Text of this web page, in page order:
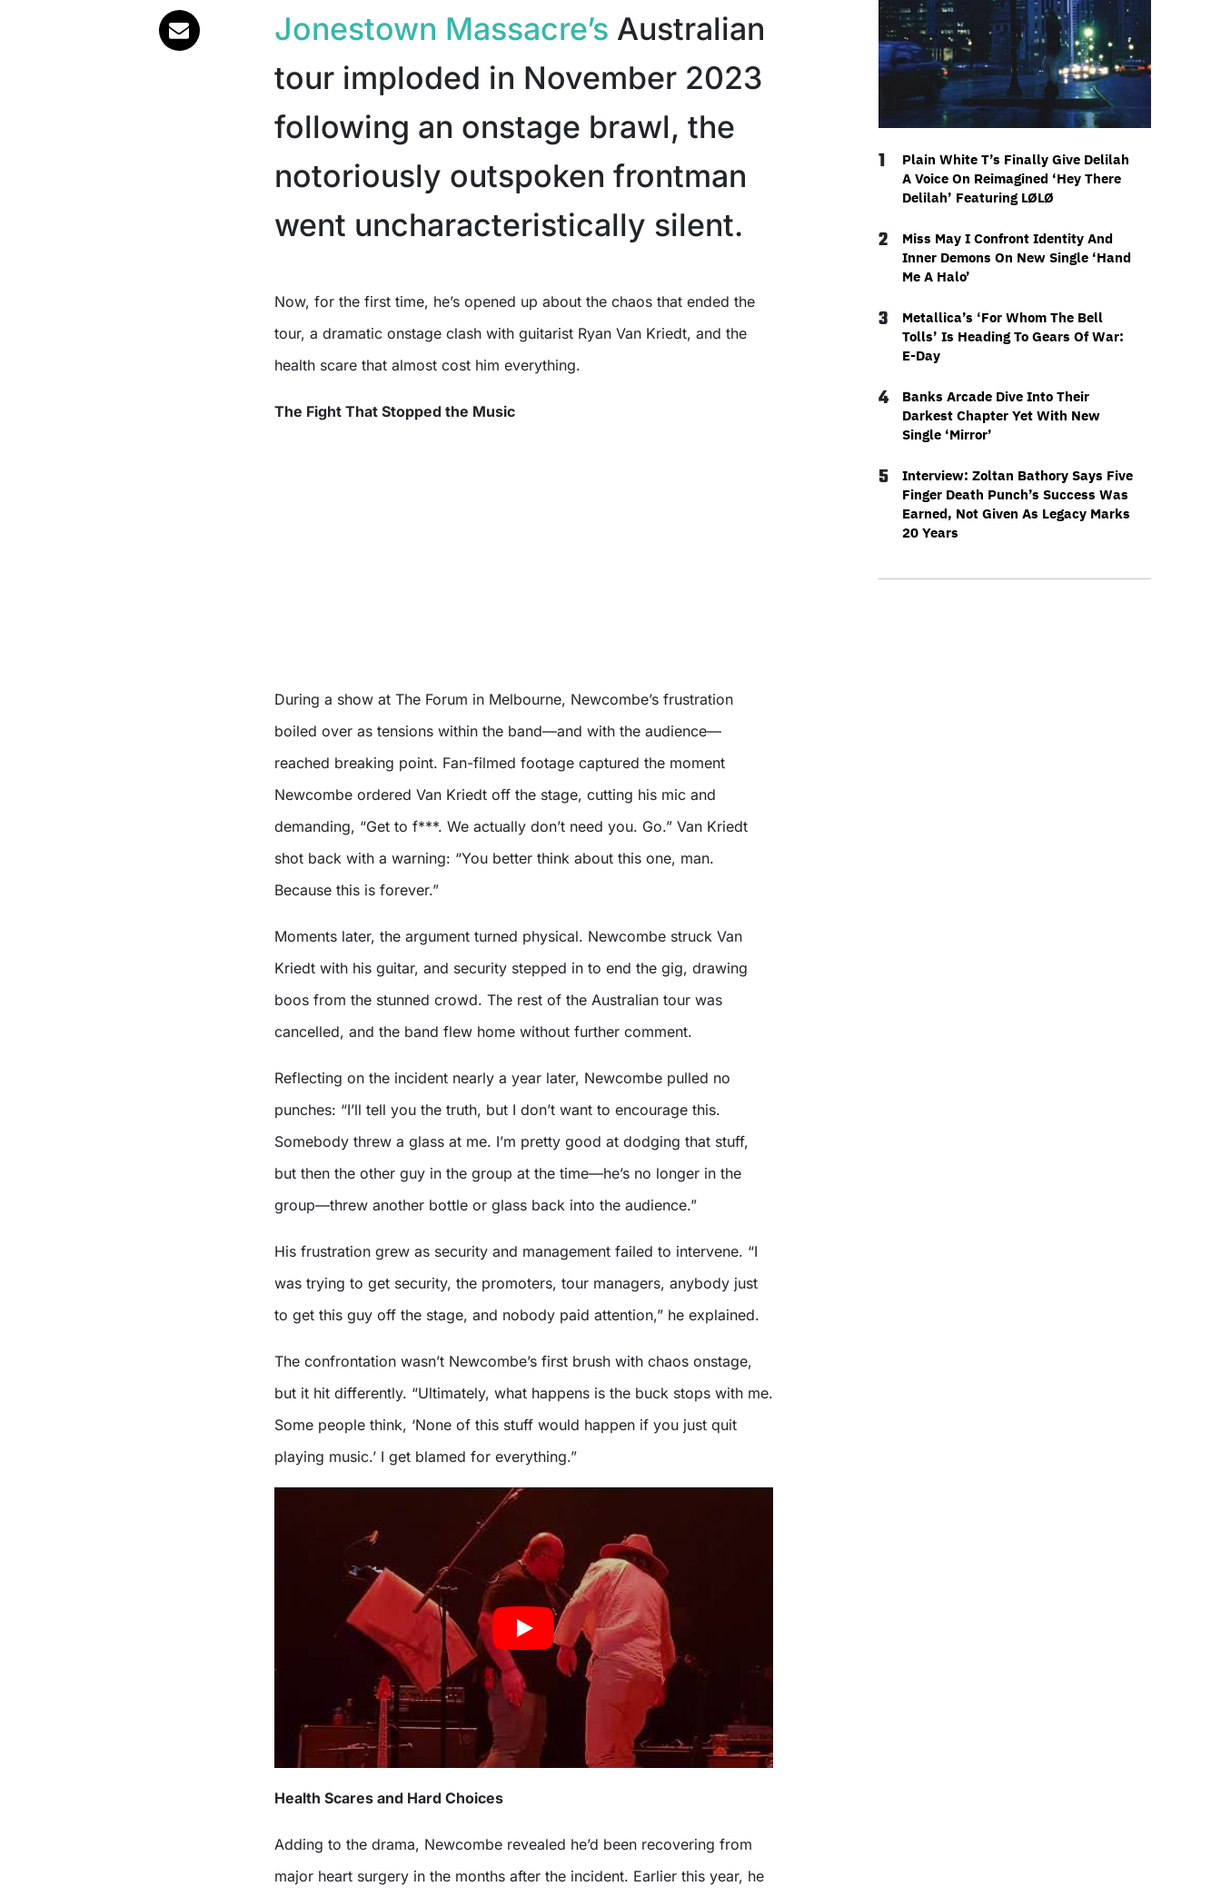
Jonestown Massacre’s Australian
tour imploded in November 2023
following an onstage brawl, the
notoriously outspoken frontman
went uncharacteristically silent.
Now, for the first time, he’s opened up about the chaos that ended the
tour, a dramatic onstage clash with guitarist Ryan Van Kriedt, and the
health scare that almost cost him everything.
The Fight That Stopped the Music
During a show at The Forum in Melbourne, Newcombe’s frustration
boiled over as tensions within the band—and with the audience—
reached breaking point. Fan-filmed footage captured the moment
Newcombe ordered Van Kriedt off the stage, cutting his mic and
demanding, “Get to f***. We actually don’t need you. Go.” Van Kriedt
shot back with a warning: “You better think about this one, man.
Because this is forever.”
Moments later, the argument turned physical. Newcombe struck Van
Kriedt with his guitar, and security stepped in to end the gig, drawing
boos from the stunned crowd. The rest of the Australian tour was
cancelled, and the band flew home without further comment.
Reflecting on the incident nearly a year later, Newcombe pulled no
punches: “I’ll tell you the truth, but I don’t want to encourage this.
Somebody threw a glass at me. I’m pretty good at dodging that stuff,
but then the other guy in the group at the time—he’s no longer in the
group—threw another bottle or glass back into the audience.”
His frustration grew as security and management failed to intervene. “I
was trying to get security, the promoters, tour managers, anybody just
to get this guy off the stage, and nobody paid attention,” he explained.
The confrontation wasn’t Newcombe’s first brush with chaos onstage,
but it hit differently. “Ultimately, what happens is the buck stops with me.
Some people think, ‘None of this stuff would happen if you just quit
playing music.’ I get blamed for everything.”
Health Scares and Hard Choices
Adding to the drama, Newcombe revealed he’d been recovering from
major heart surgery in the months after the incident. Earlier this year, he
1
Plain White T’s Finally Give Delilah
A Voice On Reimagined ‘Hey There
Delilah’ Featuring LØLØ
2
Miss May I Confront Identity And
Inner Demons On New Single ‘Hand
Me A Halo’
3
Metallica’s ‘For Whom The Bell
Tolls’ Is Heading To Gears Of War:
E-Day
4
Banks Arcade Dive Into Their
Darkest Chapter Yet With New
Single ‘Mirror’
5
Interview: Zoltan Bathory Says Five
Finger Death Punch’s Success Was
Earned, Not Given As Legacy Marks
20 Years